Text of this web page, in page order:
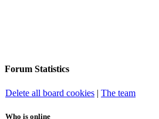
Forum Statistics
Delete all board cookies | The team
Who is online